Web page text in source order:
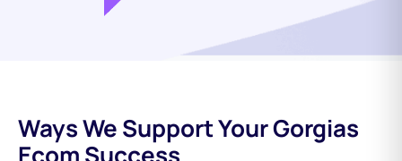
Ways We Support Your Gorgias